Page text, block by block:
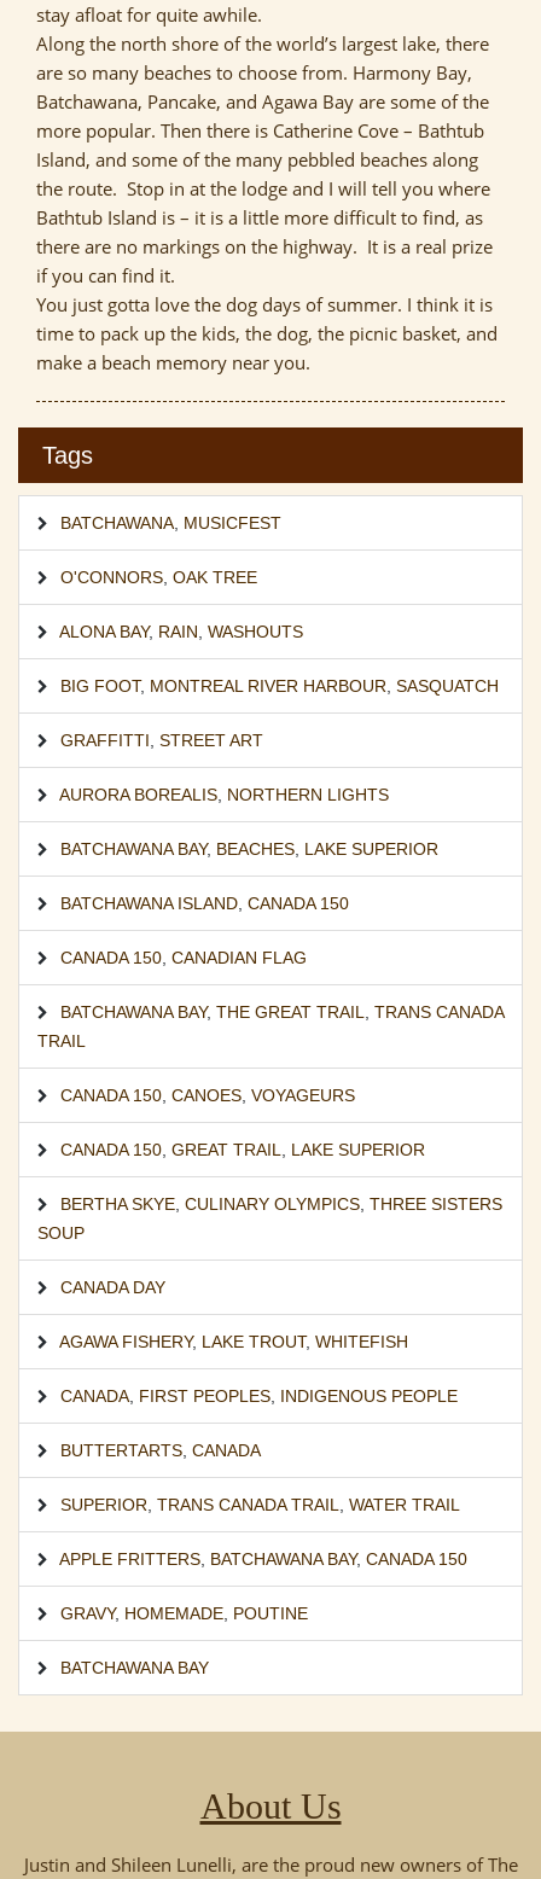
stay afloat for quite awhile.
Along the north shore of the world’s largest lake, there
are so many beaches to choose from. Harmony Bay,
Batchawana, Pancake, and Agawa Bay are some of the
more popular. Then there is Catherine Cove – Bathtub
Island, and some of the many pebbled beaches along
the route. Stop in at the lodge and I will tell you where
Bathtub Island is – it is a little more difficult to find, as
there are no markings on the highway. It is a real prize
if you can find it.
You just gotta love the dog days of summer. I think it is
time to pack up the kids, the dog, the picnic basket, and
make a beach memory near you.
Tags
BATCHAWANA, MUSICFEST
O'CONNORS, OAK TREE
ALONA BAY, RAIN, WASHOUTS
BIG FOOT, MONTREAL RIVER HARBOUR, SASQUATCH
GRAFFITTI, STREET ART
AURORA BOREALIS, NORTHERN LIGHTS
BATCHAWANA BAY, BEACHES, LAKE SUPERIOR
BATCHAWANA ISLAND, CANADA 150
CANADA 150, CANADIAN FLAG
BATCHAWANA BAY, THE GREAT TRAIL, TRANS CANADA
TRAIL
CANADA 150, CANOES, VOYAGEURS
CANADA 150, GREAT TRAIL, LAKE SUPERIOR
BERTHA SKYE, CULINARY OLYMPICS, THREE SISTERS
SOUP
CANADA DAY
AGAWA FISHERY, LAKE TROUT, WHITEFISH
CANADA, FIRST PEOPLES, INDIGENOUS PEOPLE
BUTTERTARTS, CANADA
SUPERIOR, TRANS CANADA TRAIL, WATER TRAIL
APPLE FRITTERS, BATCHAWANA BAY, CANADA 150
GRAVY, HOMEMADE, POUTINE
BATCHAWANA BAY
About Us
Justin and Shileen Lunelli, are the proud new owners of The